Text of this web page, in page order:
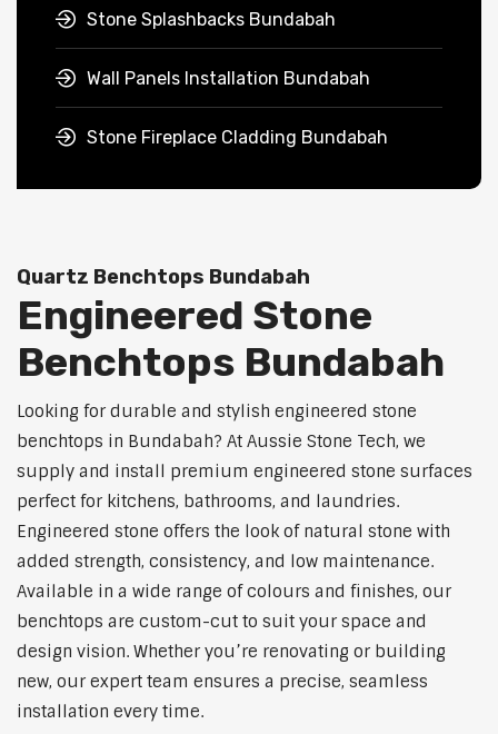
Stone Splashbacks Bundabah
Wall Panels Installation Bundabah
Stone Fireplace Cladding Bundabah
Quartz Benchtops Bundabah
Engineered Stone
Benchtops Bundabah
Looking for durable and stylish engineered stone
benchtops in Bundabah? At Aussie Stone Tech, we
supply and install premium engineered stone surfaces
perfect for kitchens, bathrooms, and laundries.
Engineered stone offers the look of natural stone with
added strength, consistency, and low maintenance.
Available in a wide range of colours and finishes, our
benchtops are custom-cut to suit your space and
design vision. Whether you’re renovating or building
new, our expert team ensures a precise, seamless
installation every time.